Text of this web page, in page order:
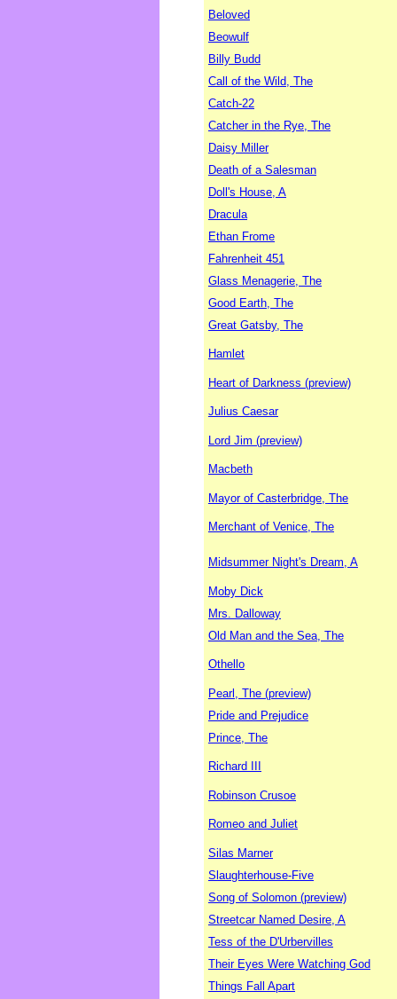
Beloved
Beowulf
Billy Budd
Call of the Wild, The
Catch-22
Catcher in the Rye, The
Daisy Miller
Death of a Salesman
Doll's House, A
Dracula
Ethan Frome
Fahrenheit 451
Glass Menagerie, The
Good Earth, The
Great Gatsby, The
Hamlet
Heart of Darkness (preview)
Julius Caesar
Lord Jim (preview)
Macbeth
Mayor of Casterbridge, The
Merchant of Venice, The
Midsummer Night's Dream, A
Moby Dick
Mrs. Dalloway
Old Man and the Sea, The
Othello
Pearl, The (preview)
Pride and Prejudice
Prince, The
Richard III
Robinson Crusoe
Romeo and Juliet
Silas Marner
Slaughterhouse-Five
Song of Solomon (preview)
Streetcar Named Desire, A
Tess of the D'Urbervilles
Their Eyes Were Watching God
Things Fall Apart